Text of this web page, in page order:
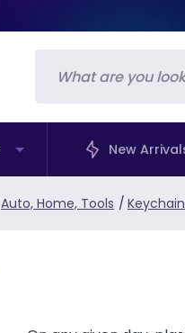
New
Auto, Home, Tools /